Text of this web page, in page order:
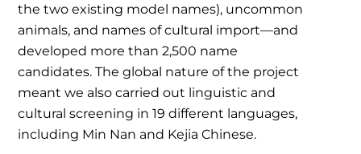
the two existing model names), uncommon
animals, and names of cultural import—and
developed more than 2,500 name
candidates. The global nature of the project
meant we also carried out linguistic and
cultural screening in 19 different languages,
including Min Nan and Kejia Chinese.